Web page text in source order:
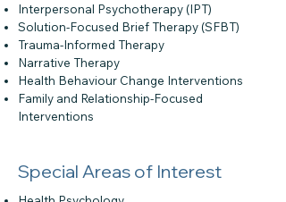
Interpersonal Psychotherapy (IPT)
Solution-Focused Brief Therapy (SFBT)
Trauma-Informed Therapy
Narrative Therapy
Health Behaviour Change Interventions
Family and Relationship-Focused
Interventions
Special Areas of Interest